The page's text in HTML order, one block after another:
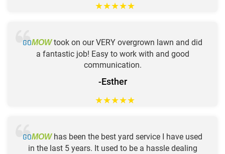
★★★★★
GOMOWtook on our VERY overgrown lawn and did
a fantastic job! Easy to work with and good
communication.
-Esther
★★★★★
GOMOWhas been the best yard service I have used
in the last 5 years. It used to be a hassle dealing